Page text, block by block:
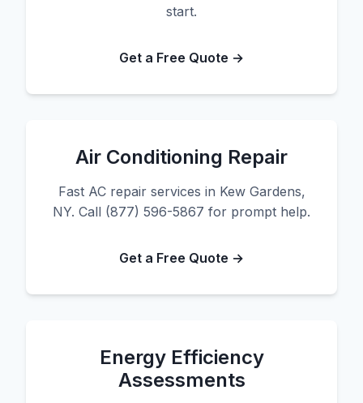
start.
Get a Free Quote →
Air Conditioning Repair
Fast AC repair services in Kew Gardens,
NY. Call (877) 596-5867 for prompt help.
Get a Free Quote →
Energy Efficiency
Assessments